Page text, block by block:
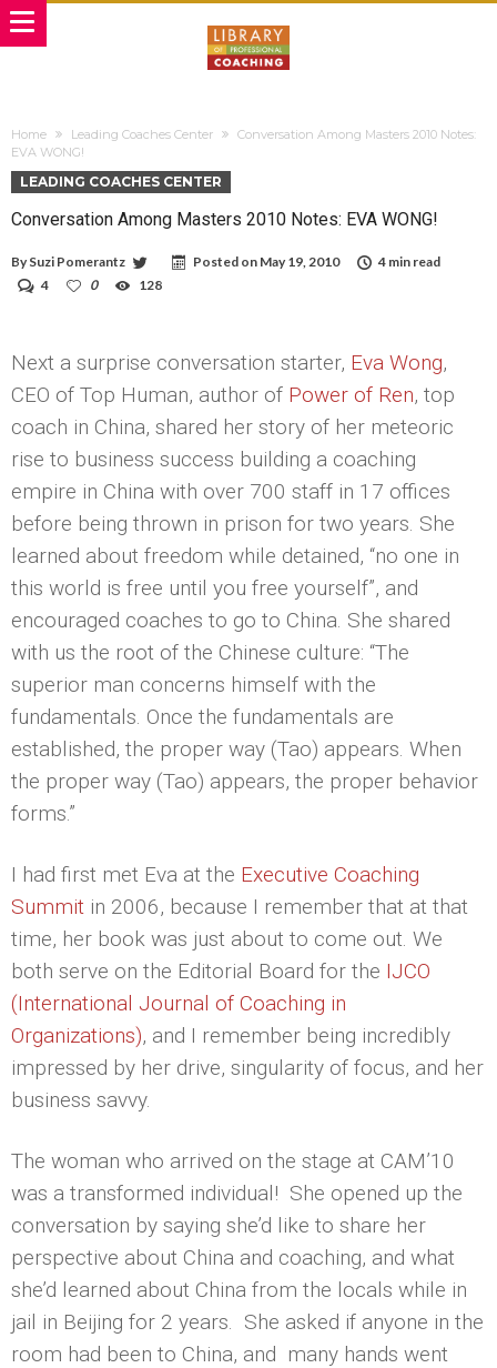
Home Leading Coaches Center
Conversation Among Masters 2010 Notes:
EVA WONG!
LEADING COACHES CENTER
Conversation Among Masters 2010 Notes: EVA WONG!
By Suzi Pomerantz Posted on May 19, 2010
4 min read
4
0 128
Next a surprise conversation starter, Eva Wong,
CEO of Top Human, author of Power of Ren, top
coach in China, shared her story of her meteoric
rise to business success building a coaching
empire in China with over 700 staff in 17 offices
before being thrown in prison for two years. She
learned about freedom while detained, “no one in
this world is free until you free yourself”, and
encouraged coaches to go to China. She shared
with us the root of the Chinese culture: “The
superior man concerns himself with the
fundamentals. Once the fundamentals are
established, the proper way (Tao) appears. When
the proper way (Tao) appears, the proper behavior
forms.”
I had first met Eva at the Executive Coaching
Summit in 2006, because I remember that at that
time, her book was just about to come out. We
both serve on the Editorial Board for the IJCO
(International Journal of Coaching in
Organizations), and I remember being incredibly
impressed by her drive, singularity of focus, and her
business savvy.
The woman who arrived on the stage at CAM’10
was a transformed individual! She opened up the
conversation by saying she’d like to share her
perspective about China and coaching, and what
she’d learned about China from the locals while in
jail in Beijing for 2 years. She asked if anyone in the
room had been to China, and many hands went